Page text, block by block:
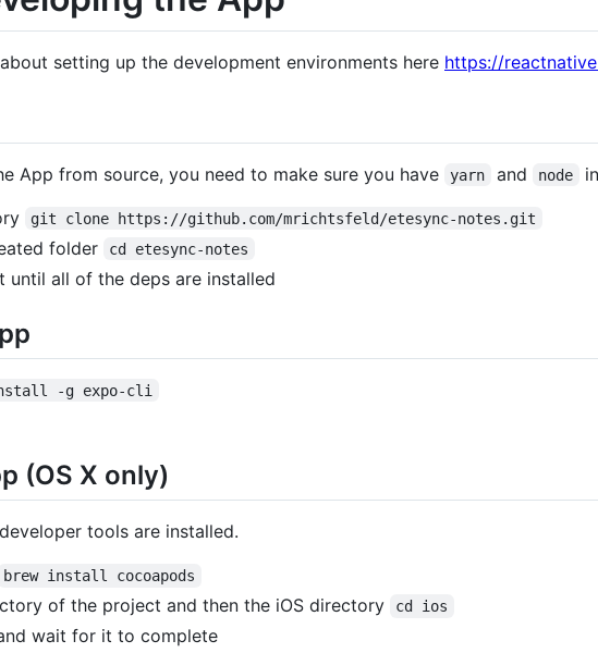
setting up the development environments here https://
App from source, you need to make sure you have yarn and node
git clone https://github.com/mrichtsfeld/etesync-notes.git
folder cd etesync-notes
until all of the deps are installed
-g expo-cli
(OS X only)
tools are installed.
brew install cocoapods
of the project and then the iOS directory cd ios
wait for it to complete